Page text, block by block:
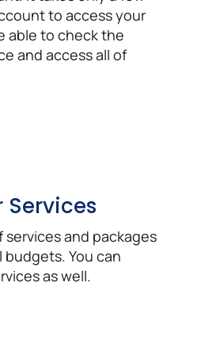
to access your
able to check the
and access all of
Services
services and packages
You can
as well.